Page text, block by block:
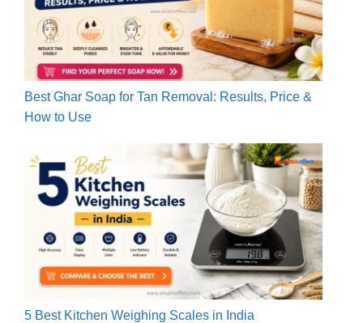
Best Ghar Soap for Tan Removal: Results, Price &
How to Use
5 Best Kitchen Weighing Scales in India